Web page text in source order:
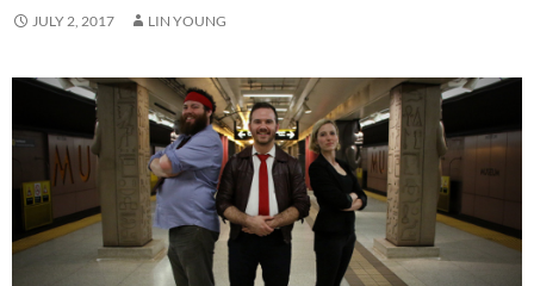
JULY 2, 2017 LIN YOUNG